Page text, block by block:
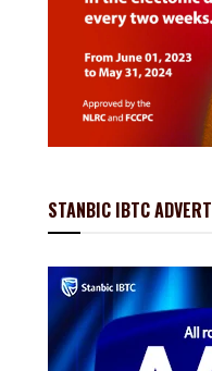
STANBIC IBTC ADVERT